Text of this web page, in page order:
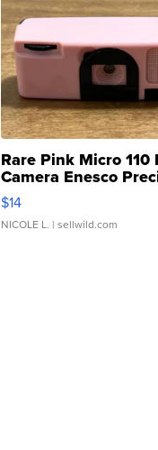
Rare Pink Micro 110
Camera Enesco
Moments TD4
$14
NICOLE L. | sellwild.com